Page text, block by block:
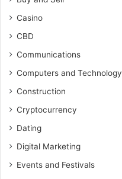
Casino
CBD
Communications
Computers and Technology
Construction
Cryptocurrency
Dating
Digital Marketing
Events and Festivals